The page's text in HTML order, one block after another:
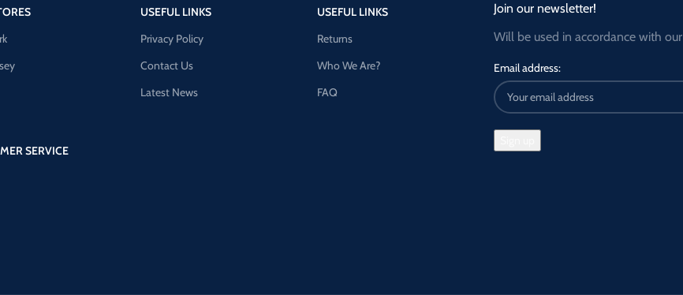
SERVICE
USEFUL LINKS
Privacy Policy
Contact Us
Latest News
USEFUL LINKS
Returns
Who We Are?
FAQ
Join our newsletter!
Will be used in accordance with our
Email address: